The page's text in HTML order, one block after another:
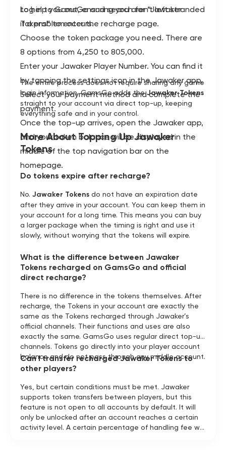
to help you out, ensuring you aren't left stranded
if a problem occurs.
Log in to GamsGo and search for “Jawaker
Tokens” to enter the recharge page.
Choose the token package you need. There are
8 options from 4,250 to 805,000.
Enter your Jawaker Player Number. You can find it
by tapping the settings icon in the Jawaker app.
Select your payment method and complete the
payment.
Once the top-up arrives, open the Jawaker app,
and your token balance will be displayed in the
middle of the top navigation bar on the
homepage.
The entire process does not require sharing any game
login information. GamsGo adds theJawaker Tokens
straight to your account via direct top-up, keeping
everything safe and in your control.
More About Topping Up Jawaker
Tokens
Do tokens expire after recharge?
No. Jawaker Tokens do not have an expiration date
after they arrive in your account. You can keep them in
your account for a long time. This means you can buy
a larger package when the timing is right and use it
slowly, without worrying that the tokens will expire.
What is the difference between Jawaker
Tokens recharged on GamsGo and official
direct recharge?
There is no difference in the tokens themselves. After
recharge, the Tokens in your account are exactly the
same as the Tokens recharged through Jawaker’s
official channels. Their functions and uses are also
exactly the same. GamsGo uses regular direct top-up
channels. Tokens go directly into your player account
balance and do not pass through any middle account.
Can I transfer recharged Jawaker Tokens to
other players?
Yes, but certain conditions must be met. Jawaker
supports token transfers between players, but this
feature is not open to all accounts by default. It will
only be unlocked after an account reaches a certain
activity level. A certain percentage of handling fee will